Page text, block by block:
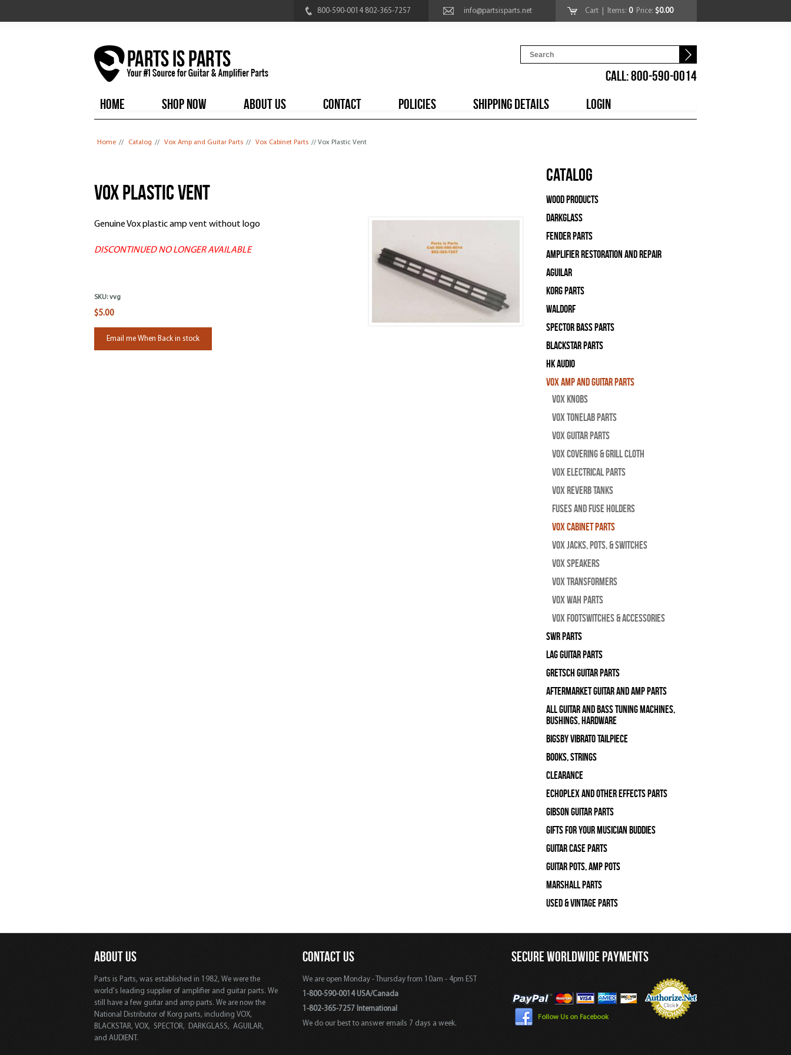
800-590-0014 802-365-7257 info@partsisparts.net Cart | Items: 0Price: $0.00
CALL: 800-590-0014
HOME
SHOP NOW ABOUT US CONTACT POLICIES SHIPPING DETAILS LOGIN
Home // Catalog // Vox Amp and Guitar Parts // Vox Cabinet Parts // Vox Plastic Vent
Vox Plastic Vent
Genuine Vox plastic amp vent without logo
DISCONTINUED NO LONGER AVAILABLE
SKU: vvg
$5.00
Email me When Back in stock
Catalog
Wood Products
Darkglass
Fender Parts
Amplifier Restoration and Repair
Aguilar
Korg Parts
WALDORF
Spector Bass Parts
Blackstar Parts
HK Audio
Vox Amp and Guitar Parts
Vox Knobs
Vox Tonelab Parts
Vox Guitar Parts
Vox Covering & Grill Cloth
Vox Electrical Parts
Vox Reverb Tanks
Fuses and Fuse Holders
Vox Cabinet Parts
Vox Jacks, Pots, & Switches
Vox Speakers
Vox Transformers
Vox Wah Parts
Vox Footswitches & Accessories
SWR Parts
Lag Guitar Parts
Gretsch Guitar Parts
Aftermarket Guitar and Amp Parts
All Guitar and Bass Tuning Machines,
Bushings, Hardware
Bigsby Vibrato Tailpiece
Books, Strings
Clearance
Echoplex and Other Effects Parts
Gibson Guitar Parts
Gifts For Your Musician Buddies
Guitar Case Parts
Guitar Pots, Amp Pots
Marshall Parts
Used & Vintage Parts
ABOUT US
Parts is Parts, was established in 1982, We were the
world's leading supplier of amplifier and guitar parts. We
still have a few guitar and amp parts. We are now the
National Distributor of Korg parts, including VOX,
BLACKSTAR, VOX, SPECTOR, DARKGLASS, AGUILAR,
and AUDIENT.
CONTACT US
We are open Monday - Thursday from 10am - 4pm EST
1-800-590-0014 USA/Canada
1-802-365-7257 International
We do our best to answer emails 7 days a week.
SECURE WORLDWIDE PAYMENTS
Follow Us on Facebook